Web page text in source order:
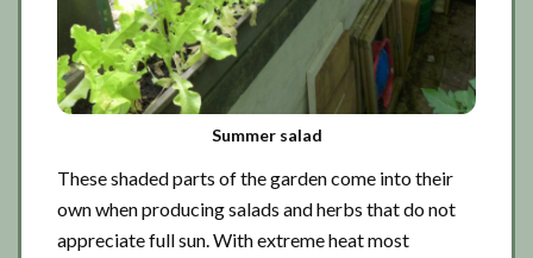
Summer salad
These shaded parts of the garden come into their
own when producing salads and herbs that do not
appreciate full sun. With extreme heat most